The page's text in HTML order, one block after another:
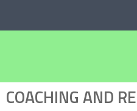
COACHING AND